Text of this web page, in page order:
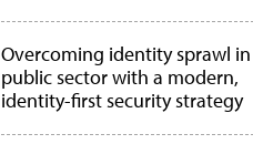
Overcoming identity sprawl
public sector with a modern,
identity-first security strategy